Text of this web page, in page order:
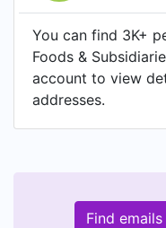
You can find 3K+
Foods &
account to view
addresses.
Find